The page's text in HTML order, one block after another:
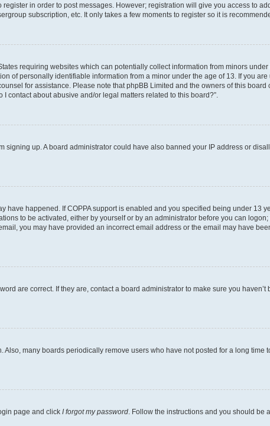
in order to post messages. However; registration will give you access to
subscription, etc. It only takes a few moments to register so it is
requiring websites which can potentially collect information from minors
of personally identifiable information from a minor under the age of 13. If you
for assistance. Please note that phpBB Limited and the owners of this
contact about abusive and/or legal matters related to this board?”.
up. A board administrator could have also banned your IP address or
have happened. If COPPA support is enabled and you specified being under 13
to be activated, either by yourself or by an administrator before you can
you may have provided an incorrect email address or the email may have
are correct. If they are, contact a board administrator to make sure you
many boards periodically remove users who have not posted for a long time
page and click I forgot my password . Follow the instructions and you should be